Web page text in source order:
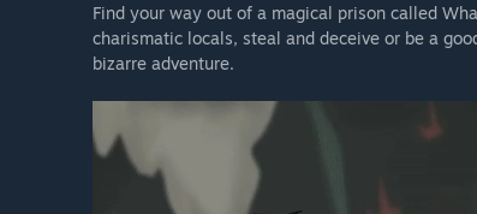
Find your way out of a magical prison called
charismatic locals, steal and deceive or be a
bizarre adventure.